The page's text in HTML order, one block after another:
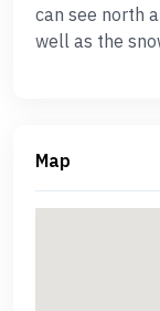
can see north
well as the
Map